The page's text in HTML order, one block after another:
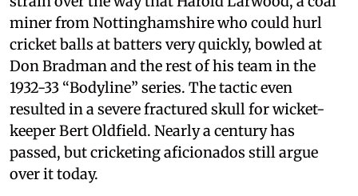
miner from Nottinghamshire who could hurl
cricket balls at batters very quickly, bowled at
Don Bradman and the rest of his team in the
1932-33 “Bodyline” series. The tactic even
resulted in a severe fractured skull for wicket-
keeper Bert Oldfield. Nearly a century has
passed, but cricketing aficionados still argue
over it today.